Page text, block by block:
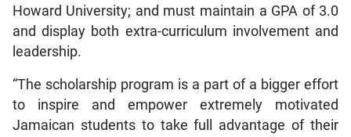
Howard University; and must maintain a GPA of 3.0
and display both extra-curriculum involvement and
leadership.
“The scholarship program is a part of a bigger effort
to inspire and empower extremely motivated
Jamaican students to take full advantage of their